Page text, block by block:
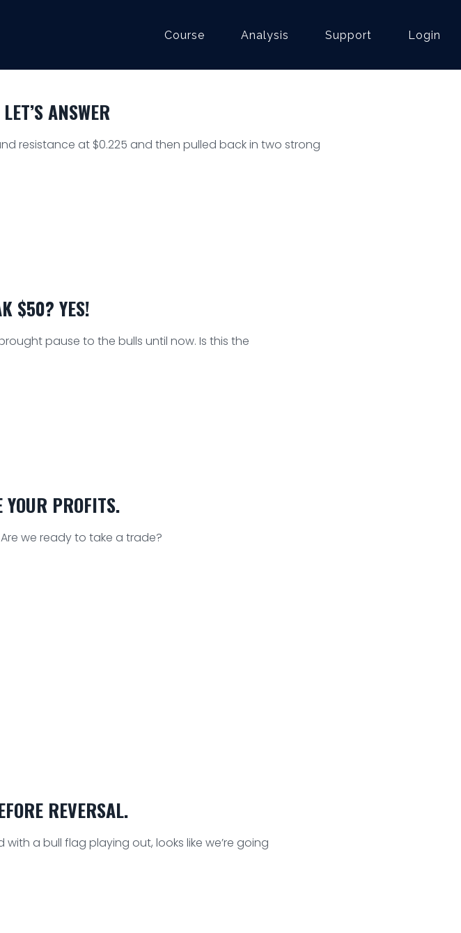
Course Analysis Support Login
ANSWER
resistance at $0.225 and then pulled back in two strong
$50? YES!
pause to the bulls until now. Is this the
PROFITS.
we ready to take a trade?
REVERSAL.
a bull flag playing out, looks like we’re going